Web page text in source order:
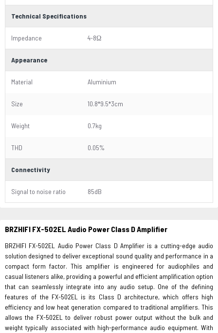
Technical Specifications
Impedance 4-8Ω
Appearance
Material Aluminium
Size 10.8*9.5*3cm
Weight 0.7kg
THD 0.05%
Connectivity
Signal to noise ratio 85dB
BRZHIFI FX-502EL Audio Power Class D Amplifier
BRZHIFI FX-502EL Audio Power Class D Amplifier is a cutting-edge audio
solution designed to deliver exceptional sound quality and performance in a
compact form factor. This amplifier is engineered for audiophiles and
casual listeners alike, providing a powerful and efficient amplification option
that can seamlessly integrate into any audio setup. One of the defining
features of the FX-502EL is its Class D architecture, which offers high
efficiency and low heat generation compared to traditional amplifiers. This
allows the FX-502EL to deliver robust power output without the bulk and
weight typically associated with high-performance audio equipment. With